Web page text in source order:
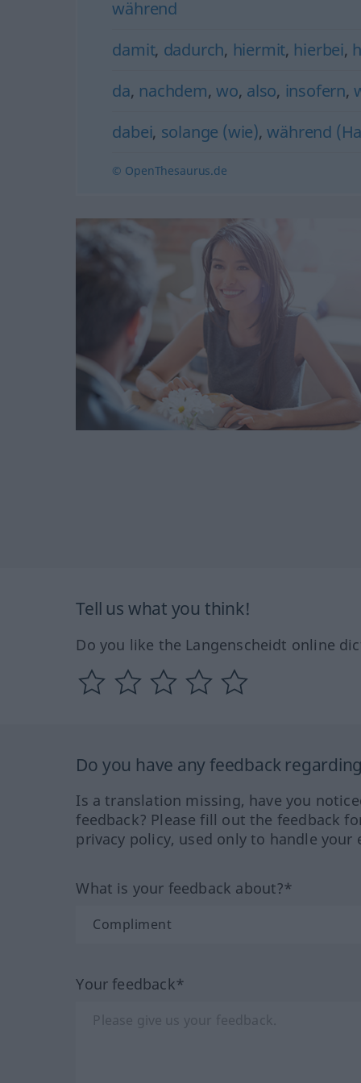
während
damit, dadurch, hiermit, hierbei,
da, nachdem,wo, also, insofern,
dabei, solange (wie),während
© OpenThesaurus.de
Tell us what you think!
Do you like the Langenscheidt online
Do you have any feedback
Is a translation missing, have you
feedback? Please fill out the feedback
privacy policy, used only to handle your
What is your feedback about?*
Your feedback*